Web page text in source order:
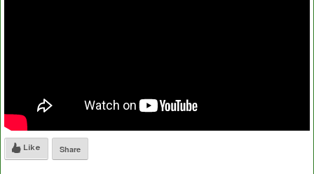
Like Share